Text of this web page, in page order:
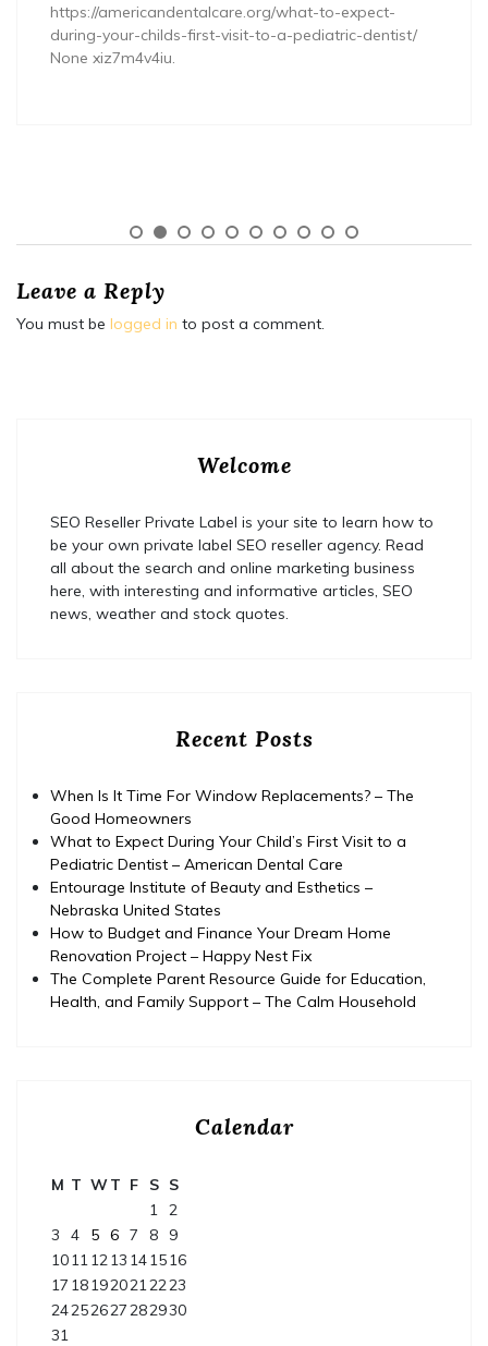
https://americandentalcare.org/what-to-expect-
during-your-childs-first-visit-to-a-pediatric-dentist/
None xiz7m4v4iu.
Leave a Reply
You must be logged in to post a comment.
Welcome
SEO Reseller Private Label is your site to learn how to
be your own private label SEO reseller agency. Read
all about the search and online marketing business
here, with interesting and informative articles, SEO
news, weather and stock quotes.
Recent Posts
When Is It Time For Window Replacements? – The
Good Homeowners
What to Expect During Your Child’s First Visit to a
Pediatric Dentist – American Dental Care
Entourage Institute of Beauty and Esthetics –
Nebraska United States
How to Budget and Finance Your Dream Home
Renovation Project – Happy Nest Fix
The Complete Parent Resource Guide for Education,
Health, and Family Support – The Calm Household
Calendar
M T WT F S S
1 2
3
4 5 6 7 8
9
10111213 141516
17 181920212223
24252627282930
31